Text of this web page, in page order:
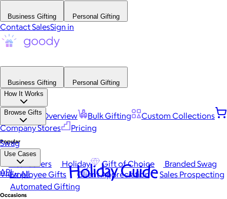
Business Gifting Personal Gifting
Contact SalesSign in
Business Gifting
Personal Gifting
How It Works
Platform Overview Bulk Gifting
Custom Collections
Company Stores
Pricing
Browse Gifts
Popular
Best Sellers Holiday Gift of Choice
Branded Swag
View All
Occasions
Swag
Use Cases
Employee Gifts Client Appreciation
Sales Prospecting
Automated Gifting
API Holiday Guide